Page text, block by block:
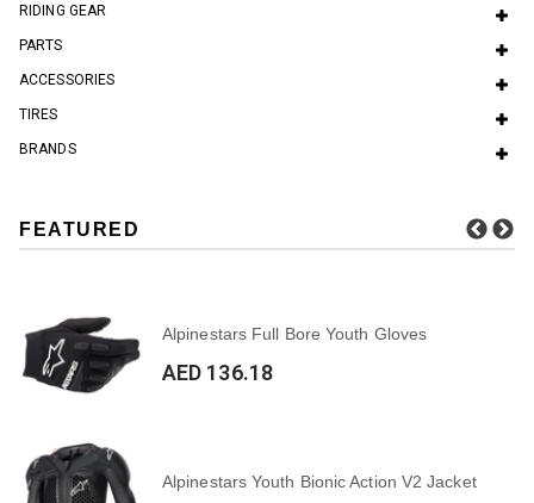
RIDING GEAR
PARTS
ACCESSORIES
TIRES
BRANDS
FEATURED
Alpinestars Full Bore Youth Gloves
AED 136.18
Alpinestars Youth Bionic Action V2 Jacket